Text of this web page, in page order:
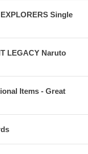
Single
LEGACY Naruto
Items - Great